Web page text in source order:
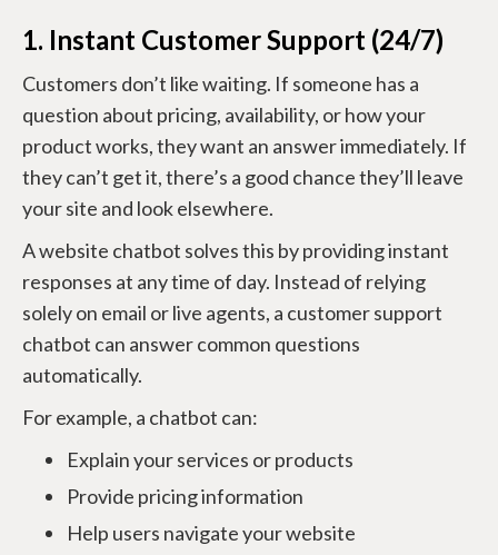
1. Instant Customer Support (24/7)
Customers don’t like waiting. If someone has a
question about pricing, availability, or how your
product works, they want an answer immediately. If
they can’t get it, there’s a good chance they’ll leave
your site and look elsewhere.
A website chatbot solves this by providing instant
responses at any time of day. Instead of relying
solely on email or live agents, a customer support
chatbot can answer common questions
automatically.
For example, a chatbot can:
Explain your services or products
Provide pricing information
Help users navigate your website